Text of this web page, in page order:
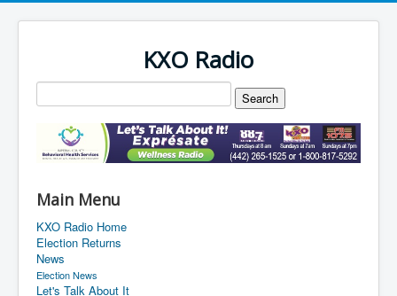
KXO Radio
Main Menu
KXO Radio Home
Election Returns
News
Election News
Let's Talk About It